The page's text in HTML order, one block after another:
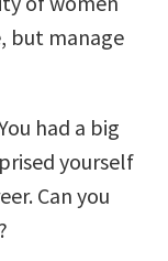
but manage
had a big
yourself
Can you